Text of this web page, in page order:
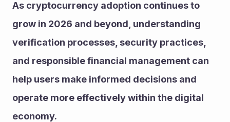
As cryptocurrency adoption continues to
grow in 2026 and beyond, understanding
verification processes, security practices,
and responsible financial management can
help users make informed decisions and
operate more effectively within the digital
economy.